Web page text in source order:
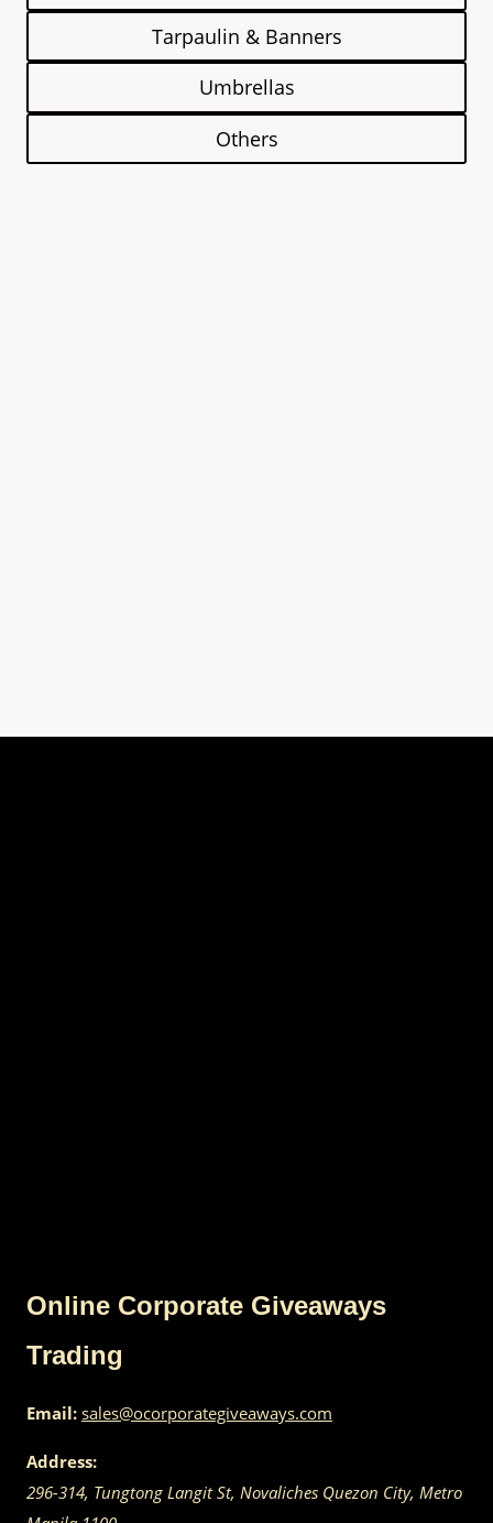
Tarpaulin & Banners
Umbrellas
Others
Online Corporate Giveaways
Trading
Email: sales@ocorporategiveaways.com
Address:
296-314, Tungtong Langit St, Novaliches Quezon City, Metro